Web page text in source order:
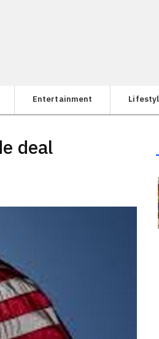
Entertainment
deal